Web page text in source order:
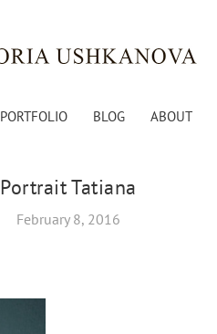
PORTFOLIO BLOG ABOUT
Portrait Tatiana
February 8, 2016